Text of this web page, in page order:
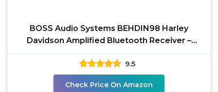
BOSS Audio Systems BEHDIN98 Harley
Davidson Amplified Bluetooth Receiver –
Directly Fits 1998-2013
9.5
Check Price On Amazon